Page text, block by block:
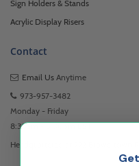
Sign Holders & Stands
Acrylic Display Risers
Contact
Email Us Anytime
973-957-3482
Monday - Friday
8:30am - 5:00pm EST
Headquartered at 222 Browertown